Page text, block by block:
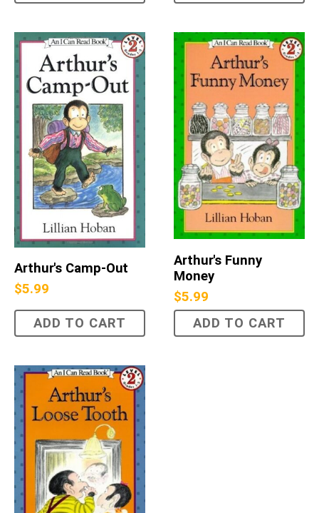
Arthur's Camp-Out
$5.99
ADD TO CART
Arthur's Funny
Money
$5.99
ADD TO CART